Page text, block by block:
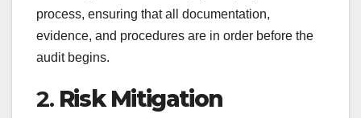
process, ensuring that all documentation,
evidence, and procedures are in order before the
audit begins.
2. Risk Mitigation